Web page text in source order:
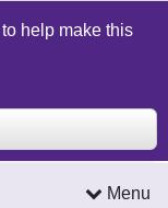
Search
Menu
help make this